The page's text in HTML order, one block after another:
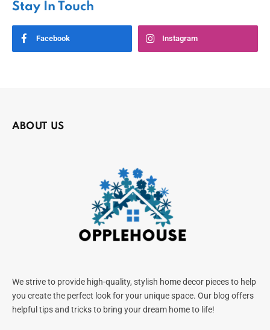
Stay In Touch
Facebook Instagram
ABOUT US
We strive to provide high-quality, stylish home decor pieces to help
you create the perfect look for your unique space. Our blog offers
helpful tips and tricks to bring your dream home to life!